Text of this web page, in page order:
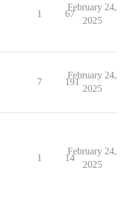
1 67
February 24,
2025
7 191
February 24,
2025
1 14
February 24,
2025